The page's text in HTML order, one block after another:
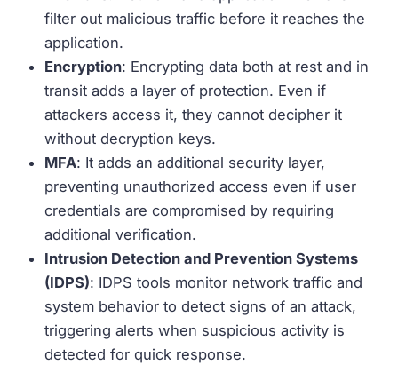
filter out malicious traffic before it reaches the
application.
Encryption: Encrypting data both at rest and in
transit adds a layer of protection. Even if
attackers access it, they cannot decipher it
without decryption keys.
MFA: It adds an additional security layer,
preventing unauthorized access even if user
credentials are compromised by requiring
additional verification.
Intrusion Detection and Prevention Systems
(IDPS): IDPS tools monitor network traffic and
system behavior to detect signs of an attack,
triggering alerts when suspicious activity is
detected for quick response.